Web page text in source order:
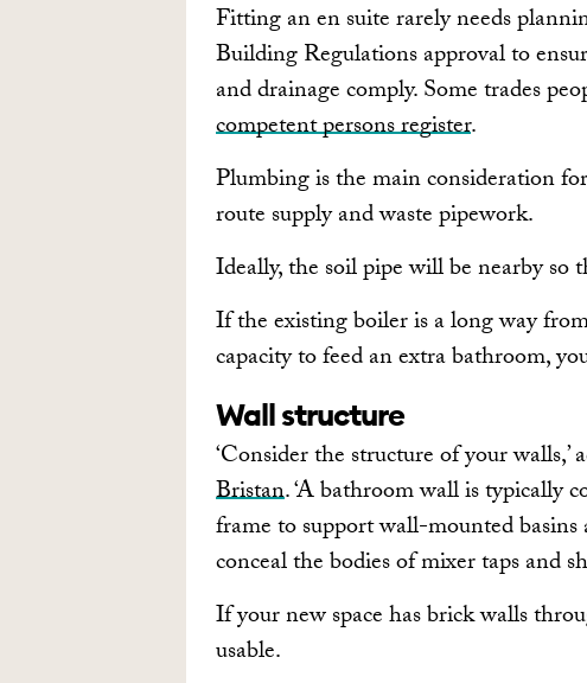
Fitting an en suite rarely needs
Building Regulations approval to
and drainage comply. Some trades
competent persons register.
Plumbing is the main consideration
route supply and waste pipework.
Ideally, the soil pipe will be nearby so
If the existing boiler is a long way
capacity to feed an extra bathroom,
Wall structure
‘Consider the structure of your
Bristan. ‘A bathroom wall is typically
frame to support wall-mounted
conceal the bodies of mixer taps and
If your new space has brick walls
usable.